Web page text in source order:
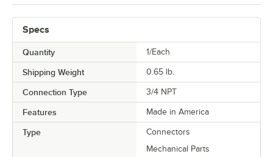
Specs
Quantity 1/Each
Shipping Weight 0.65 lb.
Connection Type 3/4 NPT
Features Made in America
Type
Connectors
Mechanical Parts